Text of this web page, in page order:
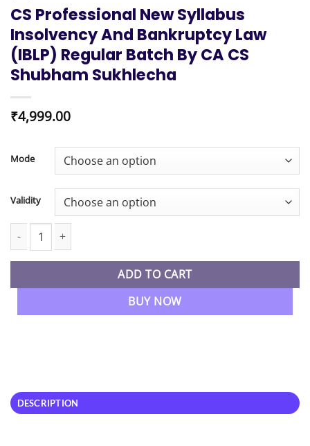
CS Professional New Syllabus
Insolvency And Bankruptcy Law
(IBLP) Regular Batch By CA CS
Shubham Sukhlecha
₹4,999.00
Mode
Validity
CS Professional New Syllabus Insolvency and Bankruptcy law
ADD TO CART
BUY NOW
DESCRIPTION